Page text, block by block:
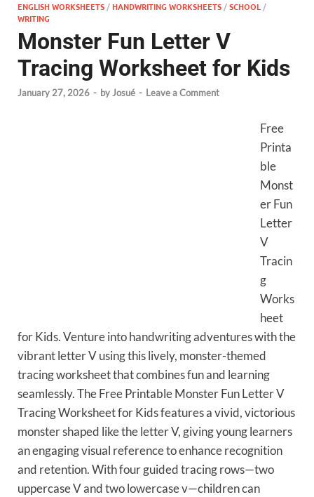
ENGLISH WORKSHEETS /HANDWRITING WORKSHEETS /SCHOOL /
WRITING
Monster Fun Letter V
Tracing Worksheet for Kids
January 27, 2026 - byJosué - Leave a Comment
Free
Printa
ble
Monst
er Fun
Letter
V
Tracin
g
Works
heet
for Kids. Venture into handwriting adventures with the
vibrant letter V using this lively, monster-themed
tracing worksheet that combines fun and learning
seamlessly. The Free Printable Monster Fun Letter V
Tracing Worksheet for Kids features a vivid, victorious
monster shaped like the letter V, giving young learners
an engaging visual reference to enhance recognition
and retention. With four guided tracing rows—two
uppercase V and two lowercase v—children can